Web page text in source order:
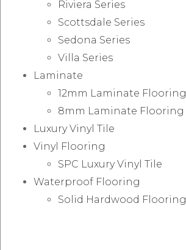
Riviera Series
Scottsdale Series
Sedona Series
Villa Series
Laminate
12mm Laminate Flooring
8mm Laminate Flooring
Luxury Vinyl Tile
Vinyl Flooring
SPC Luxury Vinyl Tile
Waterproof Flooring
Solid Hardwood Flooring